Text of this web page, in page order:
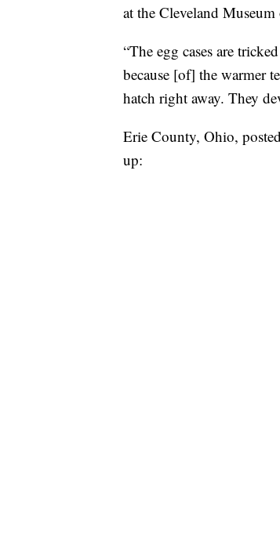
at the Cleveland
“The egg cases are
because [of] the warmer
hatch right away. They
Erie County, Ohio,
up: